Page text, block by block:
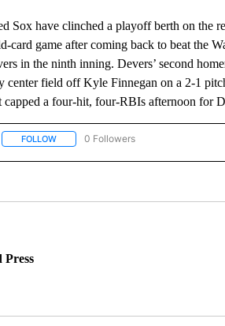
have clinched a playoff berth on the
card game after coming back to beat the
in the ninth inning. Devers’ second
center field off Kyle Finnegan on a 2-1
capped a four-hit, four-RBIs afternoon for
FOLLOWFOLLOW "AP NATIONAL SPORTS" TO
0 Followers
Press